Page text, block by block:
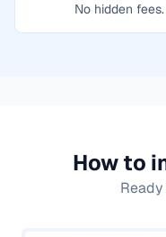
No hidden
How to